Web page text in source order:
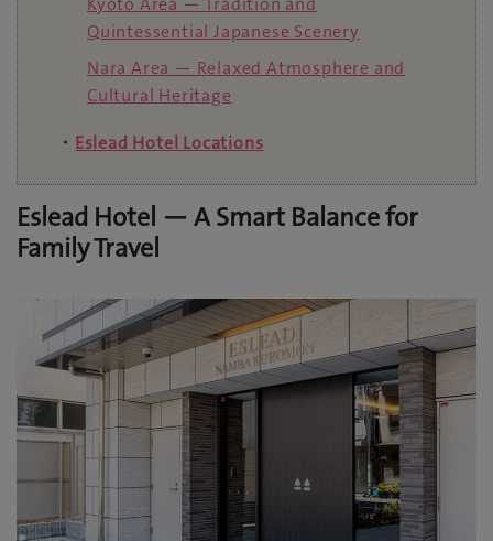
Quintessential Japanese Scenery
Nara Area — Relaxed Atmosphere and
Cultural Heritage
・ Eslead Hotel Locations
Eslead Hotel — A Smart Balance for
Family Travel